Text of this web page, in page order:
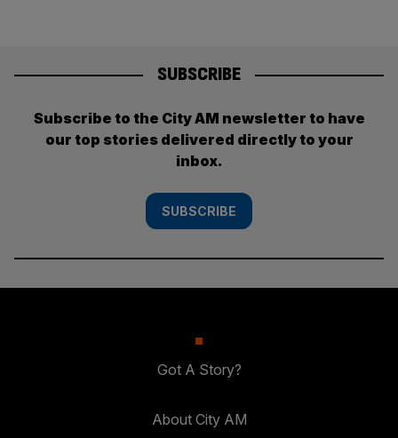
SUBSCRIBE
Subscribe to the City AM newsletter to have
our top stories delivered directly to your
inbox.
SUBSCRIBE
Got A Story?
About City AM